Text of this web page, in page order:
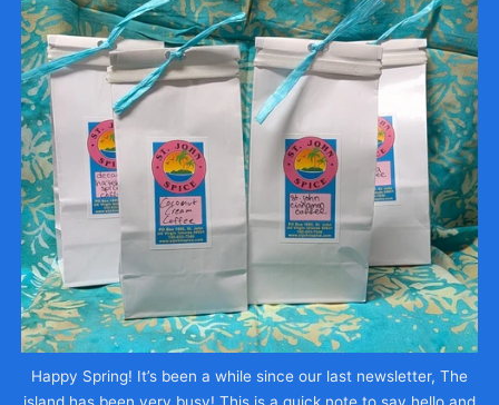
Happy Spring! It’s been a while since our last newsletter, The
island has been very busy! This is a quick note to say hello and